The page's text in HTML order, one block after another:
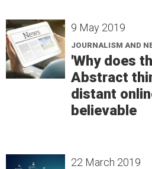
9 May 2019
JOURNALISM AND
'Why does
Abstract
distant
believable
22 March 2019